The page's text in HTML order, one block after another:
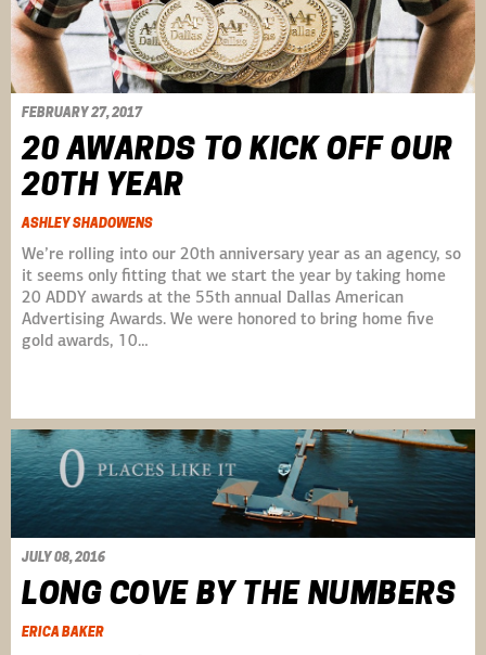
FEBRUARY 27, 2017
20 AWARDS TO KICK OFF OUR
20TH YEAR
ASHLEY SHADOWENS
We’re rolling into our 20th anniversary year as an agency, so
it seems only fitting that we start the year by taking home
20 ADDY awards at the 55th annual Dallas American
Advertising Awards. We were honored to bring home five
gold awards, 10…
JULY 08, 2016
LONG COVE BY THE NUMBERS
ERICA BAKER